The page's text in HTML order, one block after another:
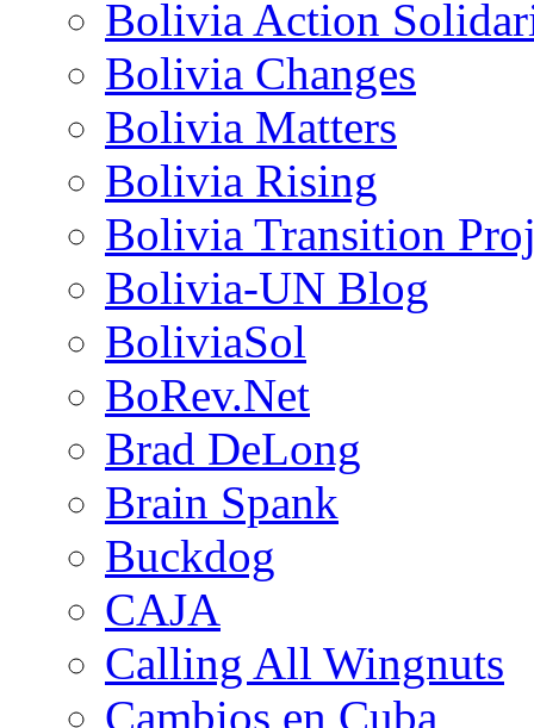
Bolivia Action
Bolivia Changes
Bolivia Matters
Bolivia Rising
Bolivia Transition
Bolivia-UN Blog
BoliviaSol
BoRev.Net
Brad DeLong
Brain Spank
Buckdog
CAJA
Calling All Wingnuts
Cambios en Cuba